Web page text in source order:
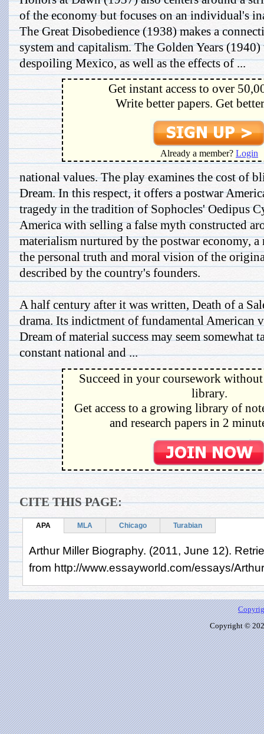
of the economy but focuses on an individual's
The Great Disobedience (1938) makes a
system and capitalism. The Golden Years
despoiling Mexico, as well as the effects of ...
Get instant access to over
Write better papers. Get
Already a member? Login
national values. The play examines the cost of
Dream. In this respect, it offers a postwar
tragedy in the tradition of Sophocles' Oedipus
America with selling a false myth constructed
materialism nurtured by the postwar economy, a
the personal truth and moral vision of the
described by the country's founders.
A half century after it was written, Death of a
drama. Its indictment of fundamental American
Dream of material success may seem somewhat
constant national and ...
Succeed in your coursework
library.
Get access to a growing library of
and research papers in 2
CITE THIS PAGE:
APA MLA Chicago Turabian
Arthur Miller Biography. (2011, June 12).
from http://www.essayworld.com/essays/
Copyright ©